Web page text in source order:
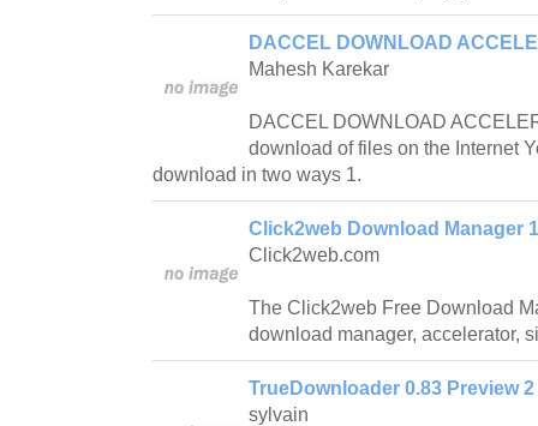
DACCEL DOWNLOAD
Mahesh Karekar
DACCEL DOWNLOAD
download of files on the Internet
download in two ways 1.
Click2web Download Manager
Click2web.com
The Click2web Free Download
download manager, accelerator,
TrueDownloader 0.83 Preview 2
sylvain